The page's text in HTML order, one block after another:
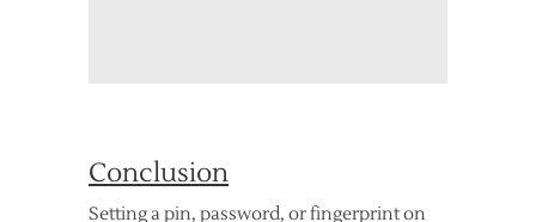
Conclusion
Setting a pin, password, or fingerprint on